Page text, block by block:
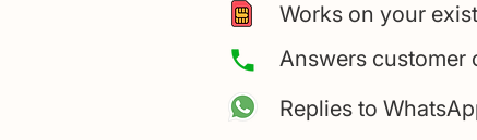
Answers customer
Replies to
Works on your